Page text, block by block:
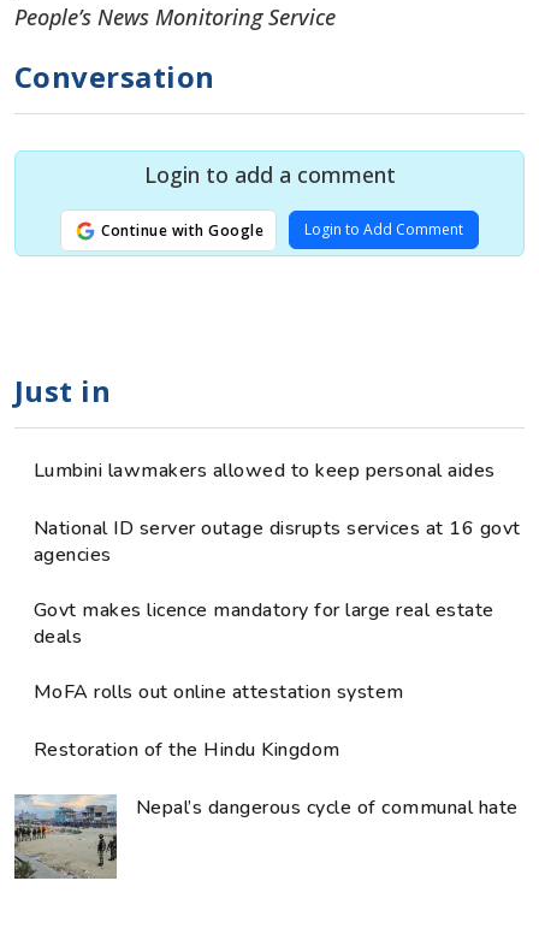
People’s News Monitoring Service
Conversation
Login to add a comment
Continue with Google Login to Add Comment
Just in
Lumbini lawmakers allowed to keep personal aides
National ID server outage disrupts services at 16 govt
agencies
Govt makes licence mandatory for large real estate
deals
MoFA rolls out online attestation system
Restoration of the Hindu Kingdom
Nepal’s dangerous cycle of communal hate